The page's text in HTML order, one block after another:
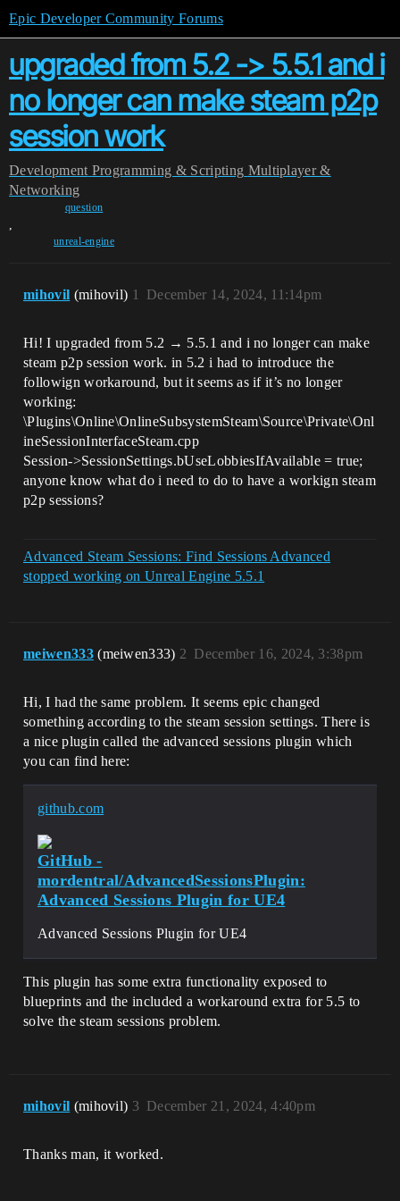
Epic Developer Community Forums
upgraded from 5.2 -> 5.5.1 and i
no longer can make steam p2p
session work
Development Programming & Scripting Multiplayer &
Networking
question
,
unreal-engine
mihovil (mihovil) December 14, 2024, 11:14pm
1
Hi! I upgraded from 5.2 → 5.5.1 and i no longer can make
steam p2p session work. in 5.2 i had to introduce the
followign workaround, but it seems as if it’s no longer
working:
\Plugins\Online\OnlineSubsystemSteam\Source\Private\Onl
ineSessionInterfaceSteam.cpp
Session->SessionSettings.bUseLobbiesIfAvailable = true;
anyone know what do i need to do to have a workign steam
p2p sessions?
Advanced Steam Sessions: Find Sessions Advanced
stopped working on Unreal Engine 5.5.1
meiwen333 (meiwen333) December 16, 2024, 3:38pm
2
Hi, I had the same problem. It seems epic changed
something according to the steam session settings. There is
a nice plugin called the advanced sessions plugin which
you can find here:
github.com
GitHub -
mordentral/AdvancedSessionsPlugin:
Advanced Sessions Plugin for UE4
Advanced Sessions Plugin for UE4
This plugin has some extra functionality exposed to
blueprints and the included a workaround extra for 5.5 to
solve the steam sessions problem.
mihovil (mihovil) December 21, 2024, 4:40pm
3
Thanks man, it worked.